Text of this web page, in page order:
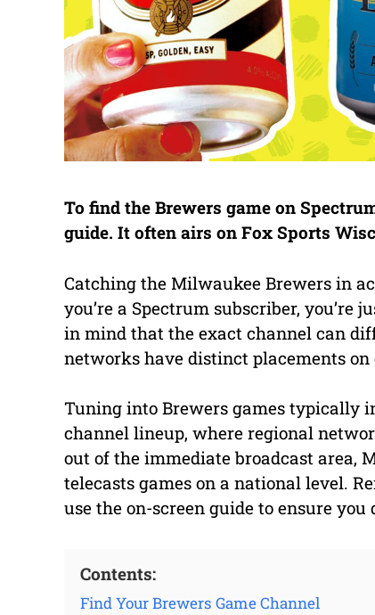
To find the Brewers game on
guide. It often airs on Fox Sports
Catching the Milwaukee Brewers in
you’re a Spectrum subscriber, you’re
in mind that the exact channel can
networks have distinct placements on
Tuning into Brewers games typically
channel lineup, where regional
out of the immediate broadcast area,
telecasts games on a national level.
use the on-screen guide to ensure
Contents:
Find Your Brewers Game Channel